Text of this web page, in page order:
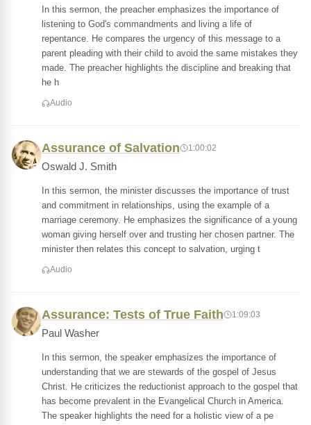
In this sermon, the preacher emphasizes the importance of
listening to God's commandments and living a life of
repentance. He compares the urgency of this message to a
parent pleading with their child to avoid the same mistakes they
made. The preacher highlights the discipline and breaking that
he h
Audio
Assurance of Salvation 1:00:02
Oswald J. Smith
In this sermon, the minister discusses the importance of trust
and commitment in relationships, using the example of a
marriage ceremony. He emphasizes the significance of a young
woman giving herself over and trusting her chosen partner. The
minister then relates this concept to salvation, urging t
Audio
Assurance: Tests of True Faith 1:09:03
Paul Washer
In this sermon, the speaker emphasizes the importance of
understanding that we are stewards of the gospel of Jesus
Christ. He criticizes the reductionist approach to the gospel that
has become prevalent in the Evangelical Church in America.
The speaker highlights the need for a holistic view of a pe